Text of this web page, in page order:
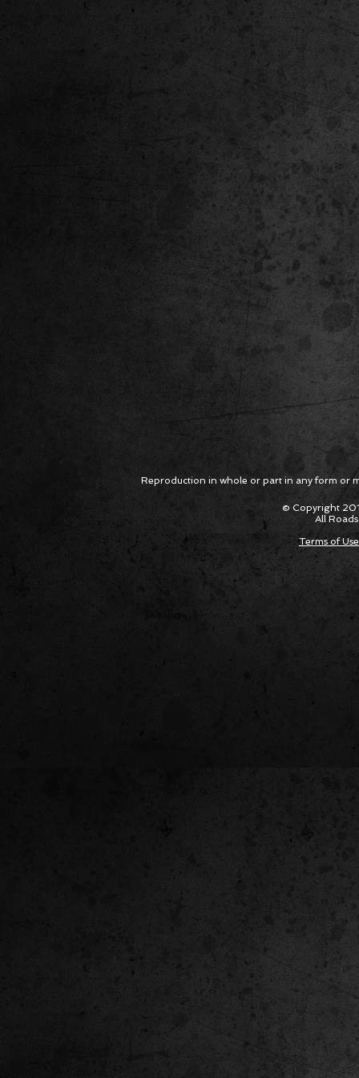
Reproduction in whole or part in any form or
© Copyright
All
Terms of Use